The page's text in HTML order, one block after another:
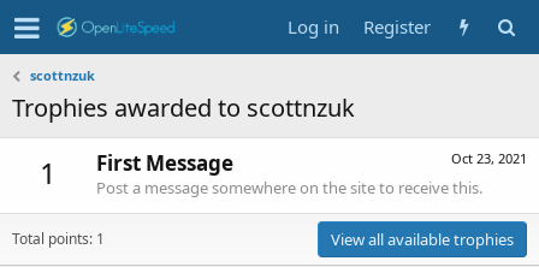
Log in Register
scottnzuk
Trophies awarded to scottnzuk
1 Oct 23, 2021
First Message
Post a message somewhere on the site to receive this.
Total points: 1 View all available trophies